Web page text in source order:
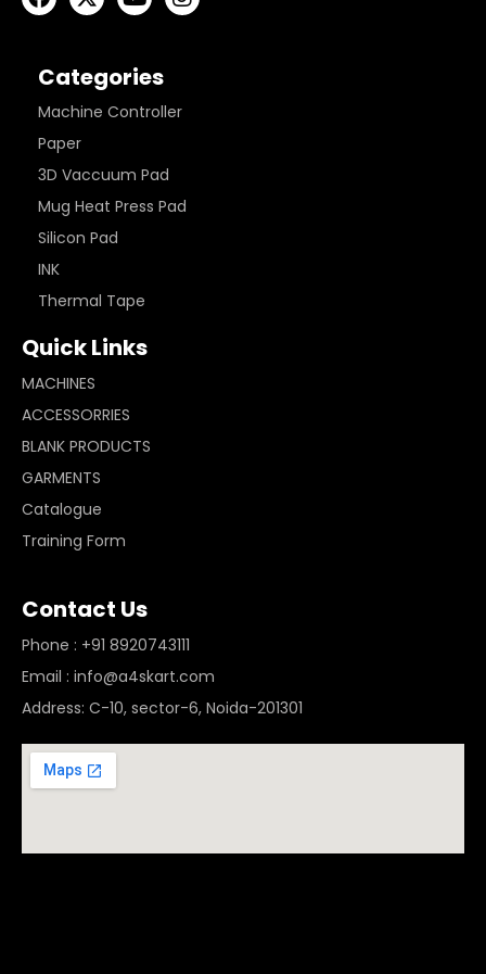
Categories
Machine Controller
Paper
3D Vaccuum Pad
Mug Heat Press Pad
Silicon Pad
INK
Thermal Tape
Quick Links
MACHINES
ACCESSORRIES
BLANK PRODUCTS
GARMENTS
Catalogue
Training Form
Contact Us
Phone : +91 8920743111
Email : info@a4skart.com
Address: C-10, sector-6, Noida-201301